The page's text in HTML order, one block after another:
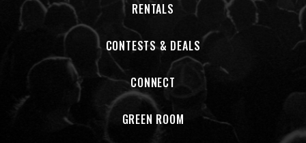
RENTALS
CONTESTS & DEALS
CONNECT
GREEN ROOM